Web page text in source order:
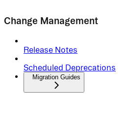
Change Management
Release Notes
Scheduled Deprecations
Migration Guides